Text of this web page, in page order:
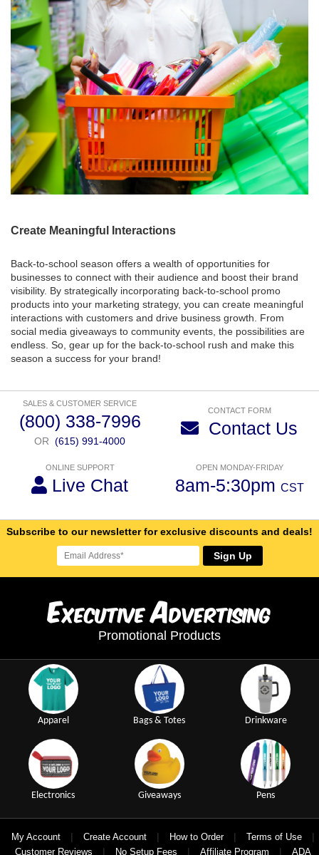
Create Meaningful Interactions
Back-to-school season offers a wealth of opportunities for
businesses to connect with their audience and boost their brand
visibility. By strategically incorporating back-to-school promo
products into your marketing strategy, you can create meaningful
interactions with customers and drive business growth. From
social media giveaways to community events, the possibilities are
endless. So, gear up for the back-to-school rush and make this
season a success for your brand!
SALES & CUSTOMER SERVICE
(800) 338-7996
OR (615) 991-4000
CONTACT FORM
Contact Us
ONLINE SUPPORT
Live Chat
OPEN MONDAY-FRIDAY
8am-5:30pm CST
Subscribe to our newsletter for exclusive discounts and deals!
Sign Up
ExecutiveAdvertising
Promotional Products
Apparel Bags & Totes Drinkware
Electronics Giveaways Pens
My Account | Create Account | How to Order | Terms of Use |
Customer Reviews | No Setup Fees | Affiliate Program | ADA